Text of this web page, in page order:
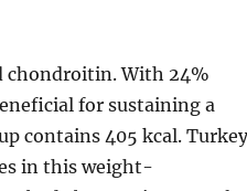
chondroitin. With 24%
for sustaining a
contains 405 kcal. Turkey
in this weight-